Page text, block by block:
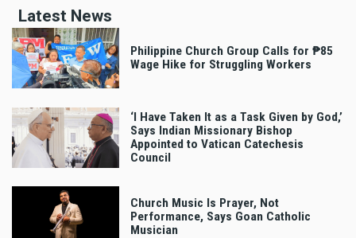
Latest News
Philippine Church Group Calls for ₱85
Wage Hike for Struggling Workers
‘I Have Taken It as a Task Given by God,’
Says Indian Missionary Bishop
Appointed to Vatican Catechesis
Council
Church Music Is Prayer, Not
Performance, Says Goan Catholic
Musician